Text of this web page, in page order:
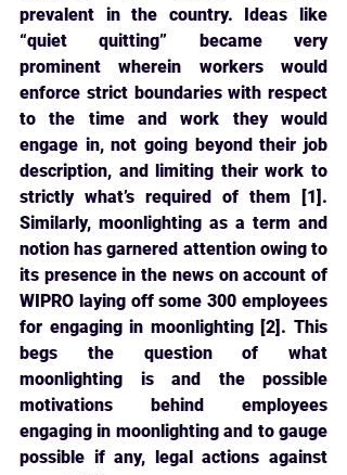
prevalent in the country. Ideas like
“quiet quitting” became very
prominent wherein workers would
enforce strict boundaries with respect
to the time and work they would
engage in, not going beyond their job
description, and limiting their work to
strictly what’s required of them [1].
Similarly, moonlighting as a term and
notion has garnered attention owing to
its presence in the news on account of
WIPRO laying off some 300 employees
for engaging in moonlighting [2]. This
begs the question of what
moonlighting is and the possible
motivations behind employees
engaging in moonlighting and to gauge
possible if any, legal actions against